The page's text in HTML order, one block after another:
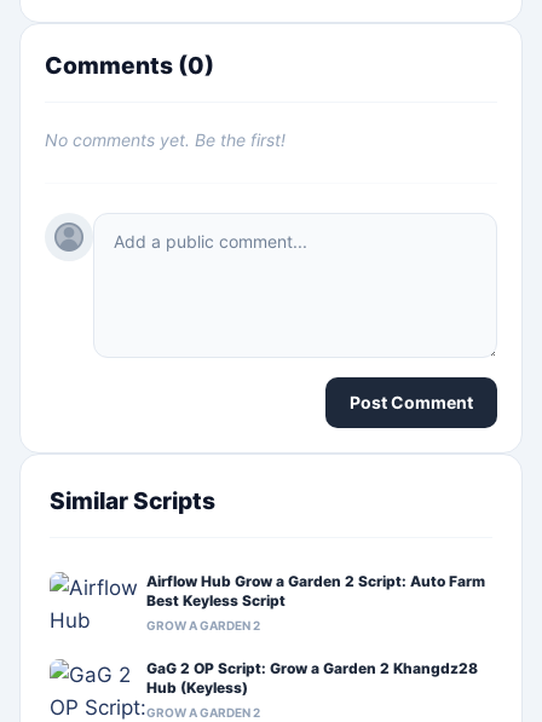
Comments (0)
No comments yet. Be the first!
Post Comment
Similar Scripts
Airflow Hub Grow a Garden 2 Script: Auto Farm
Best Keyless Script
GROW A GARDEN 2
GaG 2 OP Script: Grow a Garden 2 Khangdz28
Hub (Keyless)
GROW A GARDEN 2